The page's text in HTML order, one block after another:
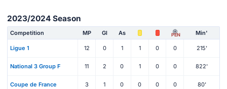
2023/2024 Season
Competition MP Gl As PEN Min'
Ligue 1 12 0 1 1 0 0 215'
National 3 Group F 11 2 0 1 0 0 822'
Coupe de France 3 1 0 0 0 0 80'